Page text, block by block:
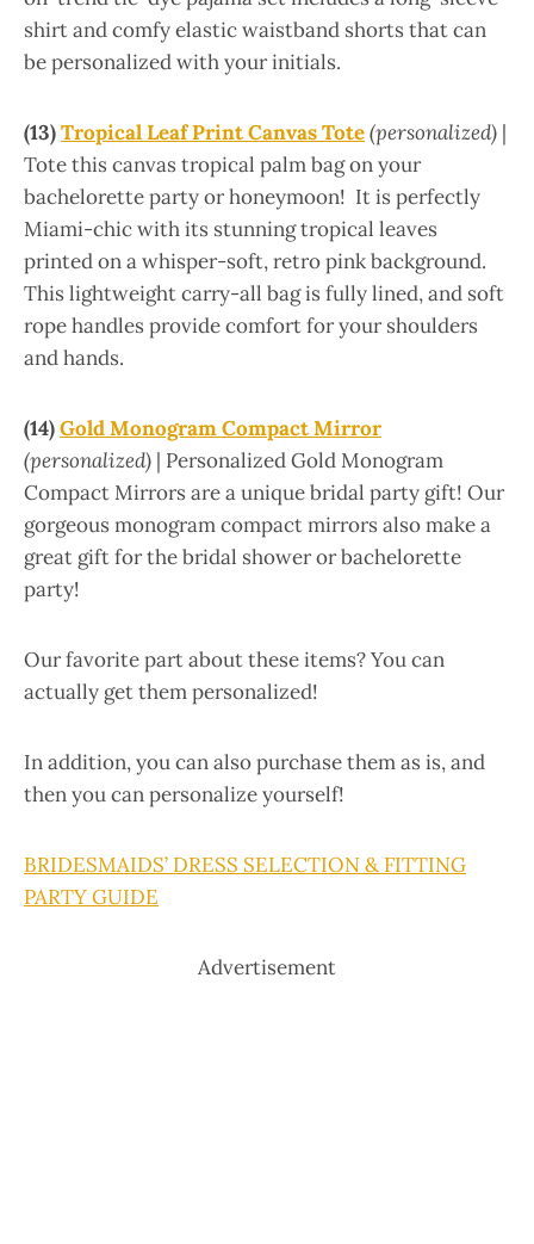
shirt and comfy elastic waistband shorts that can
be personalized with your initials.
(13)Tropical Leaf Print Canvas Tote(personalized) |
Tote this canvas tropical palm bag on your
bachelorette party or honeymoon! It is perfectly
Miami-chic with its stunning tropical leaves
printed on a whisper-soft, retro pink background.
This lightweight carry-all bag is fully lined, and soft
rope handles provide comfort for your shoulders
and hands.
(14)Gold Monogram Compact Mirror
(personalized) | Personalized Gold Monogram
Compact Mirrors are a unique bridal party gift! Our
gorgeous monogram compact mirrors also make a
great gift for the bridal shower or bachelorette
party!
Our favorite part about these items? You can
actually get them personalized!
In addition, you can also purchase them as is, and
then you can personalize yourself!
BRIDESMAIDS’ DRESS SELECTION & FITTING
PARTY GUIDE
Advertisement